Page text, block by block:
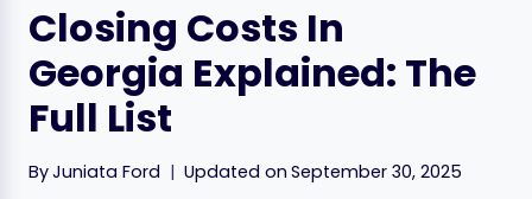
Closing Costs In
Georgia Explained: The
Full List
ByJuniata Ford Updated on September 30, 2025